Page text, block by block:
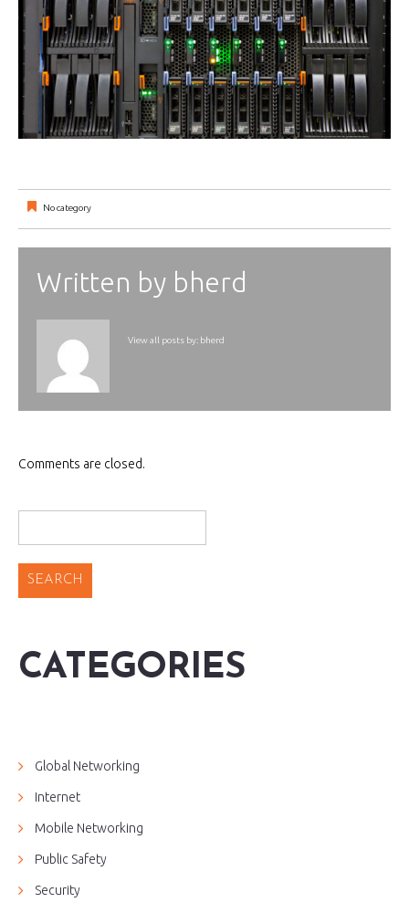
No category
Written by bherd
View all posts by: bherd
Comments are closed.
CATEGORIES
Global Networking
Internet
Mobile Networking
Public Safety
Security